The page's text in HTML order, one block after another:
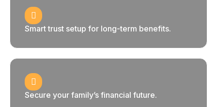
Smart trust setup for long-term benefits.
Secure your family’s financial future.